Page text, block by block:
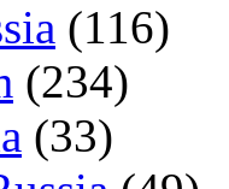
(116)
(234)
(33)